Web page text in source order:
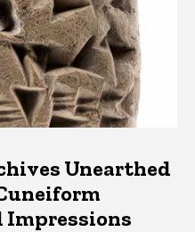
Unearthed
Impressions